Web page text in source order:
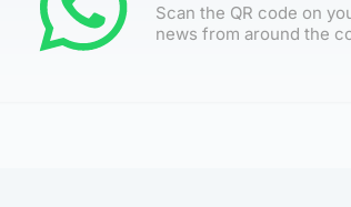
Scan the QR code on
news from around the